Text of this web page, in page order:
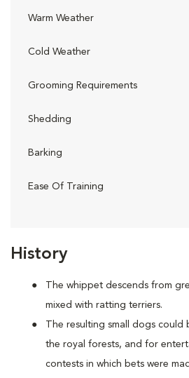
History
The whippet descends from
mixed with ratting terriers.
The resulting small dogs
the royal forests, and for
contests in which bets were
Warm Weather
Cold Weather
Grooming Requirements
Shedding
Barking
Ease Of Training